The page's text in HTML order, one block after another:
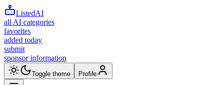
ListedAI
all AI categories
favorites
added today
submit
sponsor information
Toggle theme Profile